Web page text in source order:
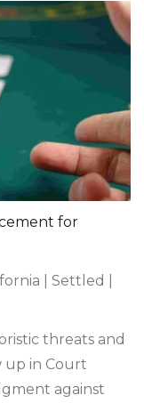
for
| Settled |
threats and
up in Court
against